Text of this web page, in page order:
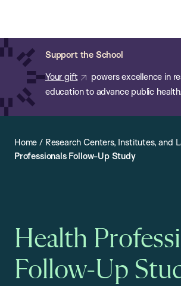
main
content
Support the School
Your gift
powers excellence in
education to advance public health.
of
Public
Health
Home / Research Centers, Institutes, and
Professionals Follow-Up Study
Health
Follow-Up